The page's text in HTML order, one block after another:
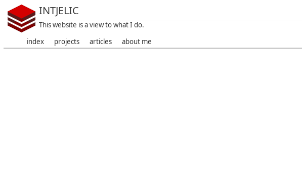
INTJELIC
This website is a view to what I do.
index
projects articles about me